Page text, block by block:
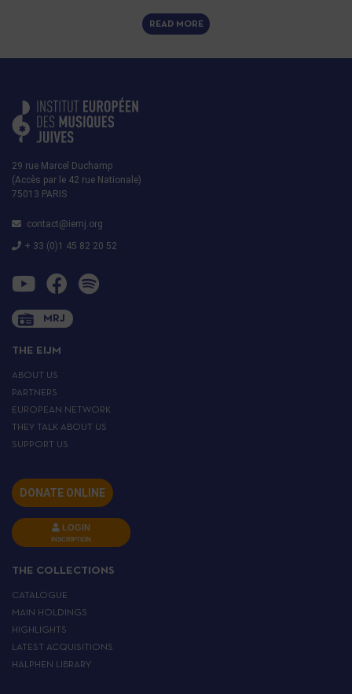
READ MORE
29 rue Marcel Duchamp
(Accès par le 42 rue Nationale)
75013 PARIS
contact@iemj.org
+ 33 (0)1 45 82 20 52
MRJ
THE EIJM
ABOUT US
PARTNERS
EUROPEAN NETWORK
THEY TALK ABOUT US
SUPPORT US
DONATE ONLINE
LOGIN
INSCRIPTION
THE COLLECTIONS
CATALOGUE
MAIN HOLDINGS
HIGHLIGHTS
LATEST ACQUISITIONS
HALPHEN LIBRARY